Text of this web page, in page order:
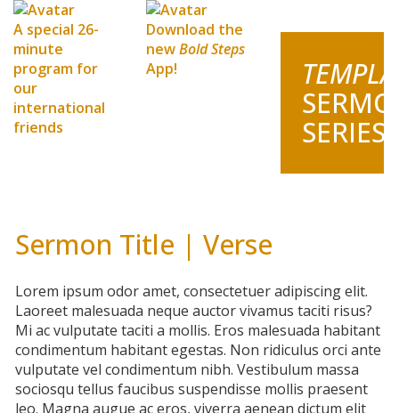
A special 26-
minute
program for
our
international
friends
Download the
newBold Steps
App!
SERIES
Sermon Title | Verse
Lorem ipsum odor amet, consectetuer adipiscing elit.
Laoreet malesuada neque auctor vivamus taciti risus?
Mi ac vulputate taciti a mollis. Eros malesuada habitant
condimentum habitant egestas. Non ridiculus orci ante
vulputate vel condimentum nibh. Vestibulum massa
sociosqu tellus faucibus suspendisse mollis praesent
leo. Magna augue ac eros, viverra aenean dictum elit